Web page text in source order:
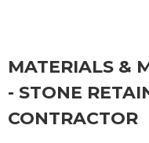
MATERIALS &
- STONE
CONTRACTOR